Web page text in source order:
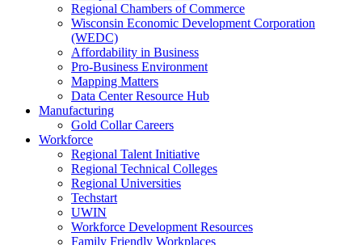
Regional Chambers of Commerce
Wisconsin Economic Development Corporation
(WEDC)
Affordability in Business
Pro-Business Environment
Mapping Matters
Data Center Resource Hub
Manufacturing
Gold Collar Careers
Workforce
Regional Talent Initiative
Regional Technical Colleges
Regional Universities
Techstart
UWIN
Workforce Development Resources
Family Friendly Workplaces